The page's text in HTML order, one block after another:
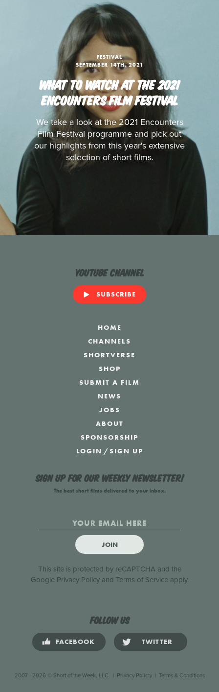
FESTIVAL
SEPTEMBER 14TH, 2021
WHAT TO WATCH AT THE 2021
ENCOUNTERS FILM FESTIVAL
We take a look at the 2021 Encounters
Film Festival programme and pick out
our highlights from this year's extensive
selection of short films.
YouTube Channel
SUBSCRIBE
HOME
CHANNELS
SHORTVERSE
SHOP
SUBMIT A FILM
NEWS
JOBS
ABOUT
SPONSORSHIP
LOGIN /SIGN UP
Sign up for our weekly newsletter!
The best short films delivered to your inbox.
JOIN
This site is protected by reCAPTCHA and the
Google Privacy Policyand Terms of Serviceapply.
Follow us
FACEBOOK TWITTER
2007 - 2026 © Short of the Week, LLC. | Privacy Policty| Terms & Conditions